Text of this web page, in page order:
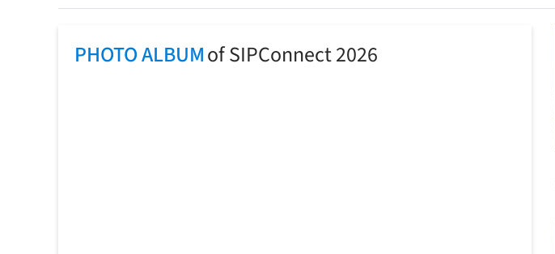
PHOTO ALBUMof SIPConnect 2026